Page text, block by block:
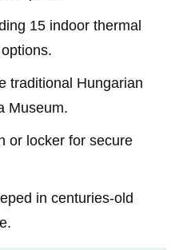
15 indoor thermal
traditional Hungarian
Museum.
or locker for secure
in centuries-old